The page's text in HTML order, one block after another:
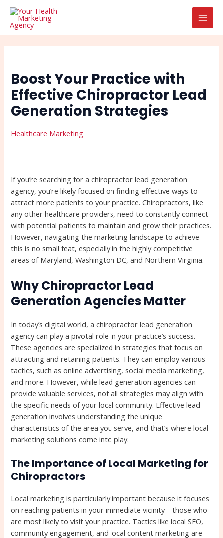
Skip
content
Boost Your Practice with
Effective Chiropractor Lead
Generation Strategies
Healthcare Marketing
If you’re searching for a chiropractor lead generation
agency, you’re likely focused on finding effective ways to
attract more patients to your practice. Chiropractors, like
any other healthcare providers, need to constantly connect
with potential patients to maintain and grow their practices.
However, navigating the marketing landscape to achieve
this is no small feat, especially in the highly competitive
areas of Maryland, Washington DC, and Northern Virginia.
Why Chiropractor Lead
Generation Agencies Matter
In today’s digital world, a chiropractor lead generation
agency can play a pivotal role in your practice’s success.
These agencies are specialized in strategies that focus on
attracting and retaining patients. They can employ various
tactics, such as online advertising, social media marketing,
and more. However, while lead generation agencies can
provide valuable services, not all strategies may align with
the specific needs of your local community. Effective lead
generation involves understanding the unique
characteristics of the area you serve, and that’s where local
marketing solutions come into play.
The Importance of Local Marketing for
Chiropractors
Local marketing is particularly important because it focuses
on reaching patients in your immediate vicinity—those who
are most likely to visit your practice. Tactics like local SEO,
community engagement, and local content marketing are
Post
navigation
Search